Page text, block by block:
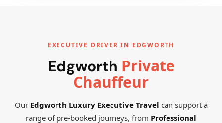
EXECUTIVE DRIVER IN EDGWORTH
Edgworth Private
Chauffeur
Our Edgworth Luxury Executive Travel can support a
range of pre-booked journeys, from Professional